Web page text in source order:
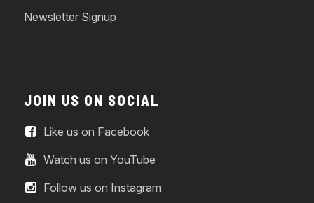
Newsletter Signup
JOIN US ON SOCIAL
Like us on Facebook
Watch us on YouTube
Follow us on Instagram